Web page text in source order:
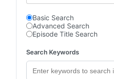
Basic Search
Advanced Search
Episode Title Search
Search Keywords